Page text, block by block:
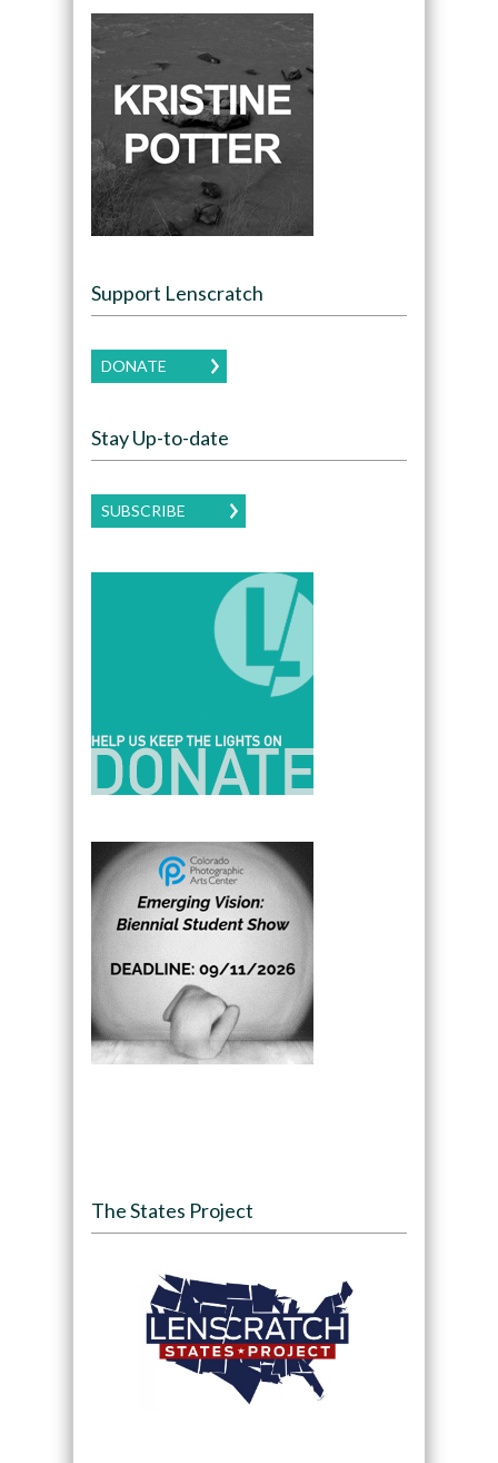
Support Lenscratch
DONATE
Stay Up-to-date
SUBSCRIBE
The States Project